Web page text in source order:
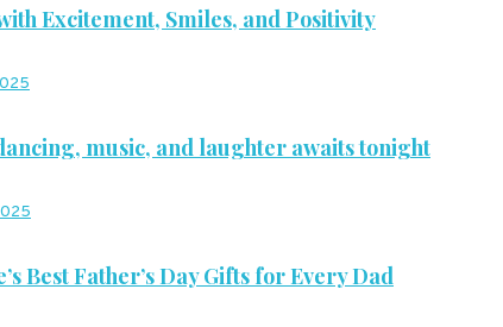
Excitement, Smiles, and Positivity
music, and laughter awaits tonight
Best Father’s Day Gifts for Every Dad